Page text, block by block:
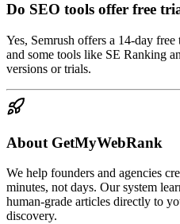
Do SEO tools offer free
Yes, Semrush offers a 14-day
and some tools like SE Ranking
versions or trials.
About GetMyWebRank
We help founders and agencies
minutes, not days. Our system
human-grade articles directly to
discovery.